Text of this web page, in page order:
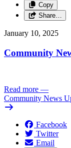
Copy
Share…
January 10, 2025
Community
Read more —
Community News
Facebook
Twitter
Email